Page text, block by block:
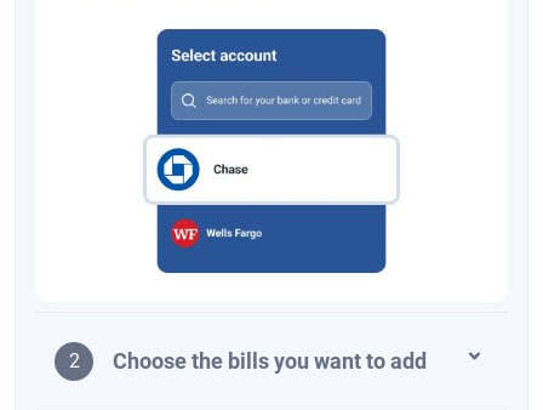
2 Choose the bills you want to add